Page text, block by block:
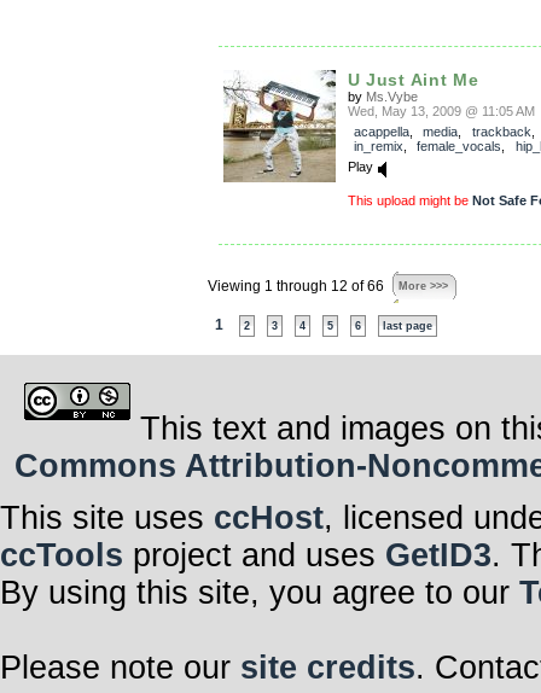
U Just Aint Me
by Ms.Vybe
Wed, May 13, 2009 @ 11:05 AM
acappella, media trackback
in_remix
female_vocals
Play
This upload might be Not Safe
Viewing 1 through 12 of 66 More >>>
1 2 3 4 5 6 last page
This text and images on
Commons Attribution-
This site uses ccHost, licensed
ccTools project and uses GetID3.
By using this site, you agree to our
Please note our site credits.